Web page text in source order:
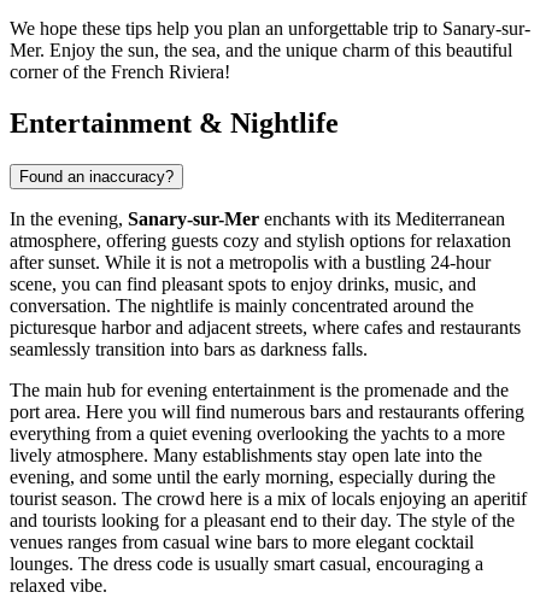
We hope these tips help you plan an unforgettable trip to Sanary-sur-
Mer. Enjoy the sun, the sea, and the unique charm of this beautiful
corner of the French Riviera!
Entertainment & Nightlife
Found an inaccuracy?
In the evening, Sanary-sur-Mer enchants with its Mediterranean
atmosphere, offering guests cozy and stylish options for relaxation
after sunset. While it is not a metropolis with a bustling 24-hour
scene, you can find pleasant spots to enjoy drinks, music, and
conversation. The nightlife is mainly concentrated around the
picturesque harbor and adjacent streets, where cafes and restaurants
seamlessly transition into bars as darkness falls.
The main hub for evening entertainment is the promenade and the
port area. Here you will find numerous bars and restaurants offering
everything from a quiet evening overlooking the yachts to a more
lively atmosphere. Many establishments stay open late into the
evening, and some until the early morning, especially during the
tourist season. The crowd here is a mix of locals enjoying an aperitif
and tourists looking for a pleasant end to their day. The style of the
venues ranges from casual wine bars to more elegant cocktail
lounges. The dress code is usually smart casual, encouraging a
relaxed vibe.